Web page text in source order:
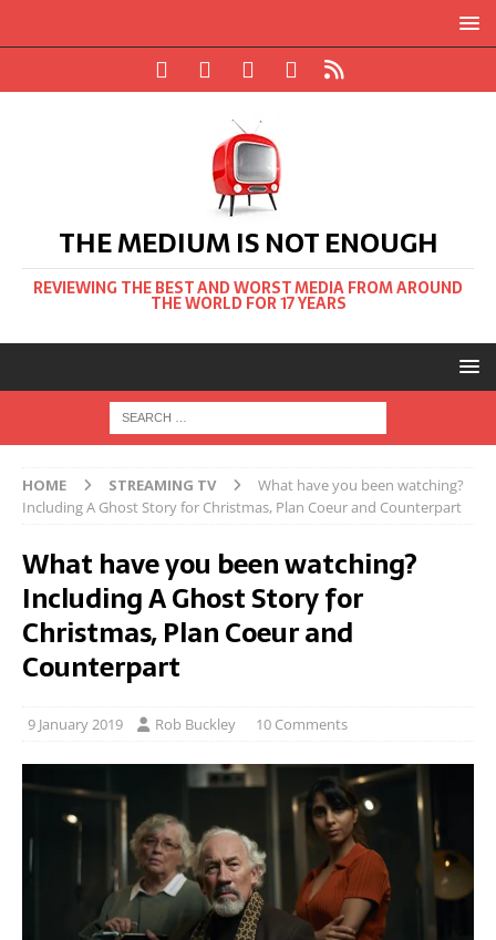
THE MEDIUM IS NOT ENOUGH
REVIEWING THE BEST AND WORST MEDIA FROM AROUND
THE WORLD FOR 17 YEARS
HOME STREAMING TV
What have you been watching?
Including A Ghost Story for Christmas, Plan Coeur and Counterpart
What have you been watching?
Including A Ghost Story for
Christmas, Plan Coeur and
Counterpart
9 January 2019 Rob Buckley 10 Comments